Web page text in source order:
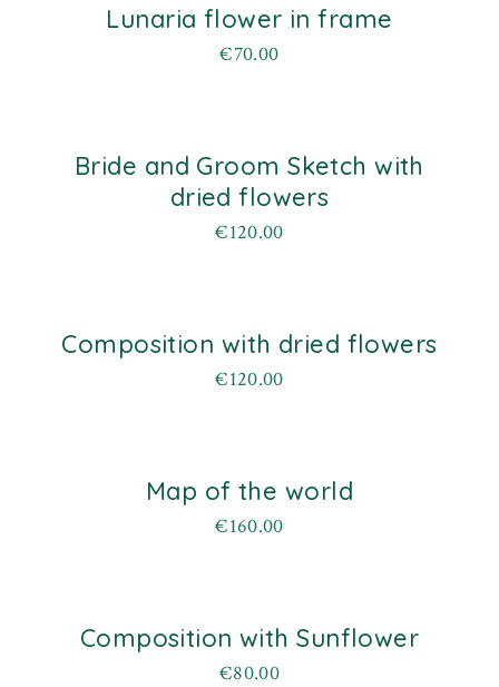
Lunaria flower in frame
€70.00
Bride and Groom Sketch with
dried flowers
€120.00
Composition with dried flowers
€120.00
Map of the world
€160.00
Composition with Sunflower
€80.00